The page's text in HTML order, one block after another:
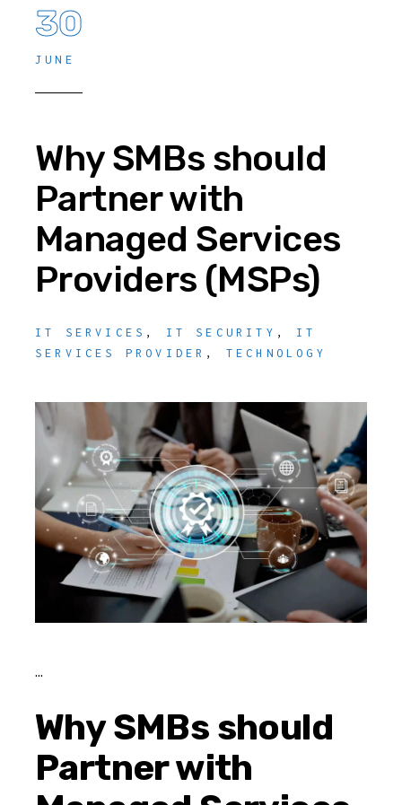
30
JUNE
Why SMBs should
Partner with
Managed Services
Providers (MSPs)
IT SERVICES , IT SECURITY , IT
SERVICES PROVIDER , TECHNOLOGY
Why SMBs should
Partner with